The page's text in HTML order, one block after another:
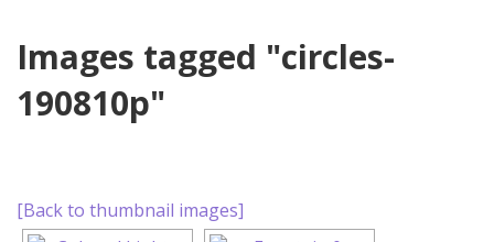
Images tagged "circles-
190810p"
[Back to thumbnail images]